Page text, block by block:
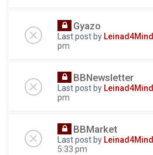
Gyazo
Last post by Leinad4Mind
pm
BBNewsletter
Last post by Leinad4Mind
pm
BBMarket
Last post by Leinad4Mind
5:33 pm